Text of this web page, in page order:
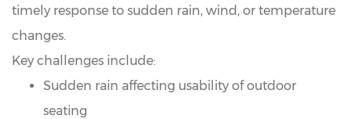
timely response to sudden rain, wind, or temperature
changes.
Key challenges include:
Sudden rain affecting usability of outdoor
seating